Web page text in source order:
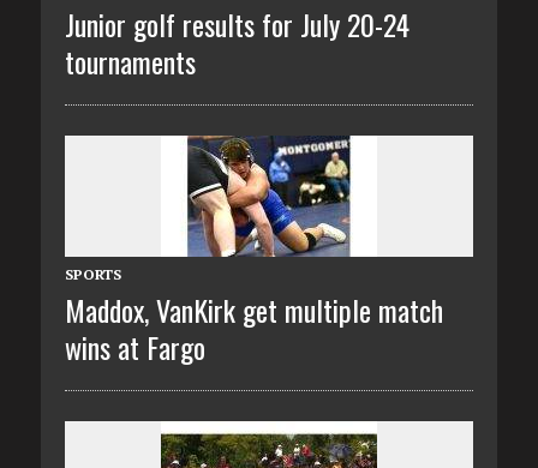
Junior golf results for July 20-24
tournaments
SPORTS
Maddox, VanKirk get multiple match
wins at Fargo